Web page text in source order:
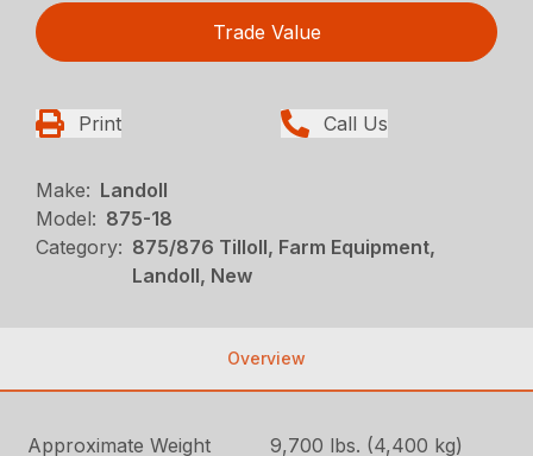
Trade Value
Print Call Us
Make: Landoll
Model: 875-18
Category: 875/876 Tilloll, Farm Equipment,
Landoll, New
Overview
Approximate Weight
9,700 lbs. (4,400 kg)